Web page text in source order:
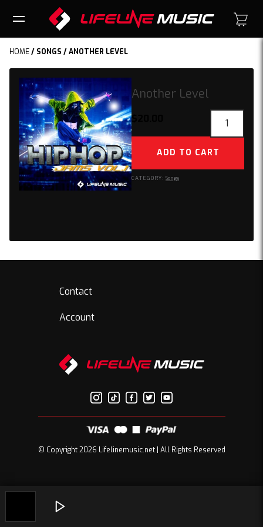
HOME/ SONGS / ANOTHER LEVEL
Another Level
Level
ADD TO CART
CATEGORY: Songs
Contact
Account
© Copyright 2026 Lifelinemusic.net | All Rights Reserved